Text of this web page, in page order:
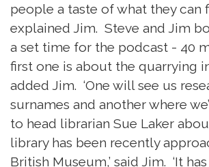
people a taste of what they can
explained Jim. Steve and Jim
a set time for the podcast - 40
first one is about the quarrying
added Jim. ‘One will see us
surnames and another where
to head librarian Sue Laker
library has been recently
British Museum,’ said Jim. ‘It